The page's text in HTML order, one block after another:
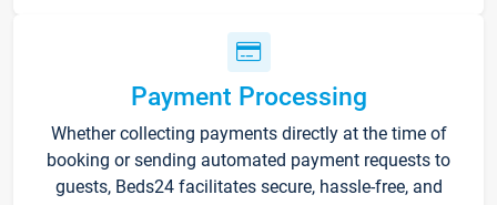
Payment Processing
Whether collecting payments directly at the time of
booking or sending automated payment requests to
guests, Beds24 facilitates secure, hassle-free, and